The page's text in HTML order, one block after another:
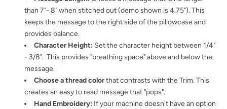
than 7"- 8" when stitched out (demo shown is 4.75"). This
keeps the message to the right side of the pillowcase and
provides balance.
Character Height: Set the character height between 1/4"
- 3/8". This provides "breathing space" above and below the
message.
Choose a thread colorthat contrasts with the Trim. This
creates an easy to read message that "pops".
Hand Embroidery: If your machine doesn't have an option